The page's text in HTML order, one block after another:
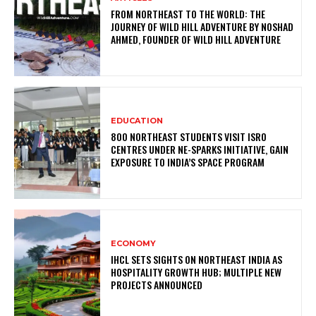
FROM NORTHEAST TO THE WORLD: THE
JOURNEY OF WILD HILL ADVENTURE BY NOSHAD
AHMED, FOUNDER OF WILD HILL ADVENTURE
EDUCATION
800 NORTHEAST STUDENTS VISIT ISRO
CENTRES UNDER NE-SPARKS INITIATIVE, GAIN
EXPOSURE TO INDIA’S SPACE PROGRAM
ECONOMY
IHCL SETS SIGHTS ON NORTHEAST INDIA AS
HOSPITALITY GROWTH HUB; MULTIPLE NEW
PROJECTS ANNOUNCED